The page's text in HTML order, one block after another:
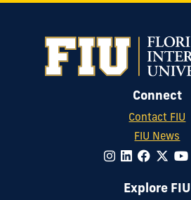
Connect
Contact FIU
FIU News
Explore FIU